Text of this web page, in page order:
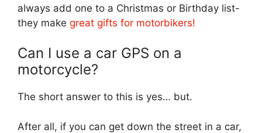
always add one to a Christmas or Birthday list-
they make great gifts for motorbikers!
Can I use a car GPS on a
motorcycle?
The short answer to this is yes… but.
After all, if you can get down the street in a car,